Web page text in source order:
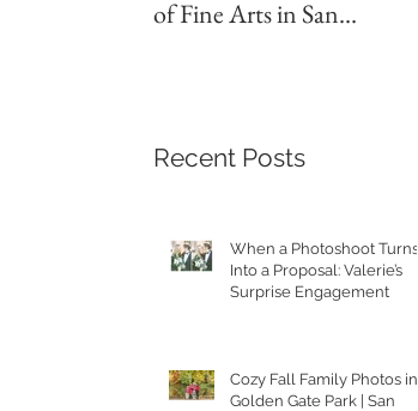
of Fine Arts in San
Recent Posts
When a Photoshoot Turns
Into a Proposal: Valerie’s
Surprise Engagement
Cozy Fall Family Photos in
Golden Gate Park | San